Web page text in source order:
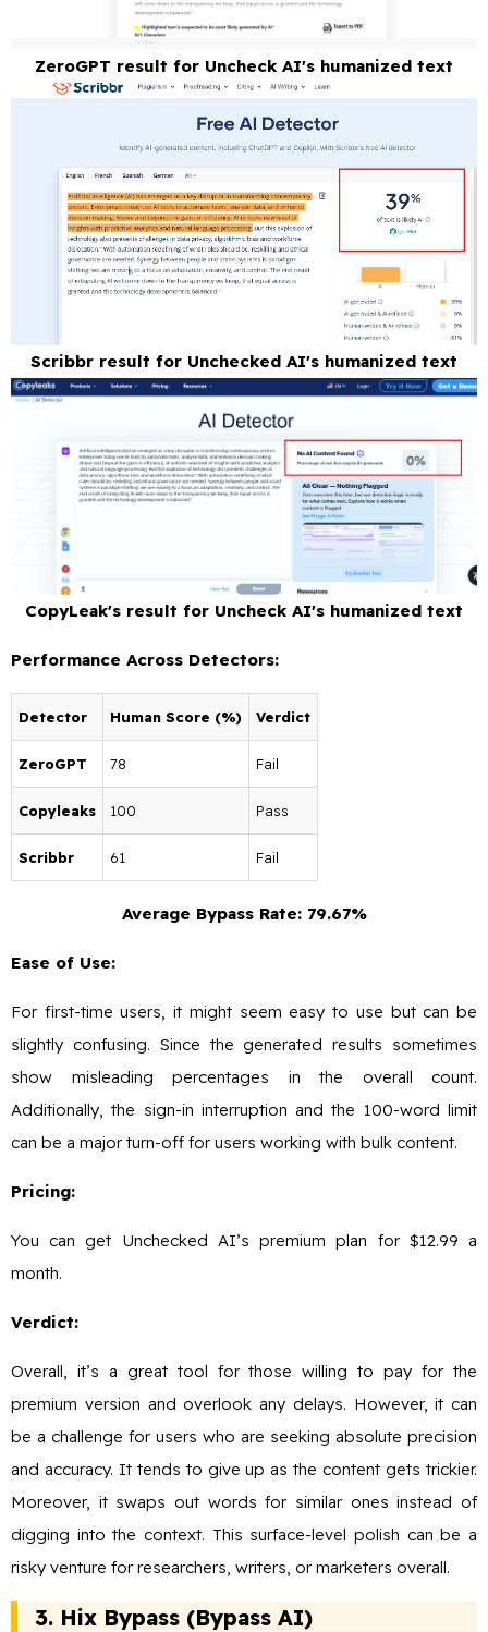
ZeroGPT result for Uncheck AI's humanized text
Scribbr result for Unchecked AI's humanized text
CopyLeak's result for Uncheck AI's humanized text
Performance Across Detectors:
Detector Human Score (%) Verdict
ZeroGPT 78 Fail
Copyleaks 100 Pass
Scribbr 61 Fail
Average Bypass Rate: 79.67%
Ease of Use:
For first-time users, it might seem easy to use but can be
slightly confusing. Since the generated results sometimes
show misleading percentages in the overall count.
Additionally, the sign-in interruption and the 100-word limit
can be a major turn-off for users working with bulk content.
Pricing:
You can get Unchecked AI’s premium plan for $12.99 a
month.
Verdict:
Overall, it’s a great tool for those willing to pay for the
premium version and overlook any delays. However, it can
be a challenge for users who are seeking absolute precision
and accuracy. It tends to give up as the content gets trickier.
Moreover, it swaps out words for similar ones instead of
digging into the context. This surface-level polish can be a
risky venture for researchers, writers, or marketers overall.
3. Hix Bypass (Bypass AI)